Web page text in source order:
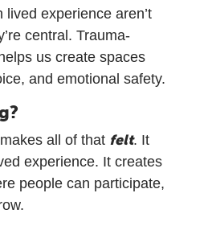
experience aren’t
central. Trauma-
us create spaces
and emotional safety.
all of that felt. It
experience. It creates
people can participate,